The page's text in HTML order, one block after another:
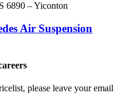
Air Suspension
please leave your email